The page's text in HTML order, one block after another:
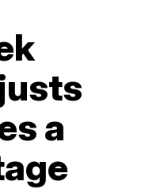
a